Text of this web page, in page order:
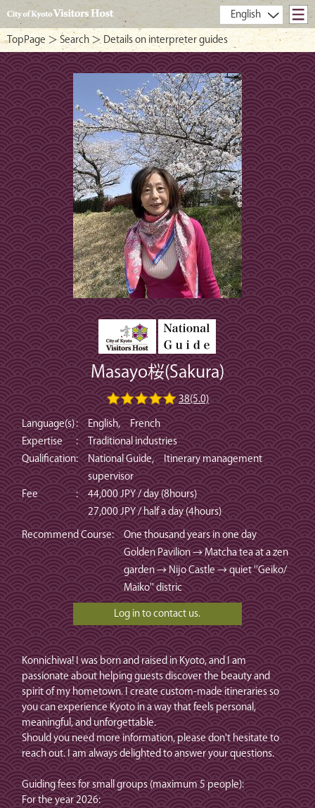
- City of Kyoto Visitors Host -
TopPage ＞Search＞ Details on interpreter guides
Masayo桜(Sakura)
38(5.0)
Language(s):
English, French
Expertise
:
Traditional industries
Qualification:
National Guide, Itinerary management
supervisor
Fee
:
44,000 JPY / day (8hours)
27,000 JPY / half a day (4hours)
Recommend Course:
One thousand years in one day
Golden Pavilion → Matcha tea at a zen
garden → Nijo Castle → quiet ''Geiko/
Maiko'' distric
Konnichiwa! I was born and raised in Kyoto, and I am
passionate about helping guests discover the beauty and
spirit of my hometown. I create custom-made itineraries so
you can experience Kyoto in a way that feels personal,
meaningful, and unforgettable.
Should you need more information, please don't hesitate to
reach out. I am always delighted to answer your questions.
Guiding fees for small groups (maximum 5 people):
For the year 2026: